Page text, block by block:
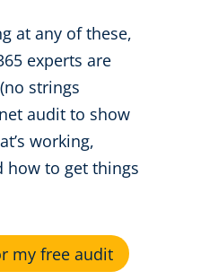
at any of these,
experts are
strings
audit to show
working,
how to get things
my free audit